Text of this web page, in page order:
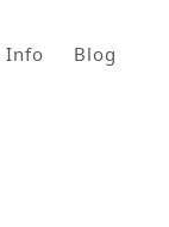
Info
Blog